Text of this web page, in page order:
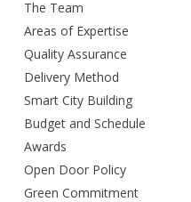
The Team
Areas of Expertise
Quality Assurance
Delivery Method
Smart City Building
Budget and Schedule
Awards
Open Door Policy
Green Commitment